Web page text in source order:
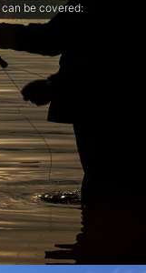
be covered: